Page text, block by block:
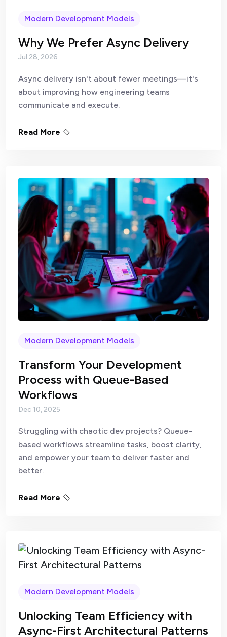
Modern Development Models
Why We Prefer Async Delivery
Jul 28, 2026
Async delivery isn't about fewer meetings—it's
about improving how engineering teams
communicate and execute.
Read More
Modern Development Models
Transform Your Development
Process with Queue-Based
Workflows
Dec 10, 2025
Struggling with chaotic dev projects? Queue-
based workflows streamline tasks, boost clarity,
and empower your team to deliver faster and
better.
Read More
Modern Development Models
Unlocking Team Efficiency with
Async-First Architectural Patterns